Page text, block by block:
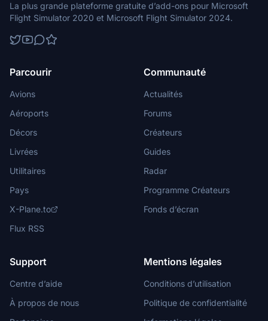
La plus grande plateforme gratuite d’add-ons pour Microsoft
Flight Simulator 2020 et Microsoft Flight Simulator 2024.
Parcourir
Avions
Aéroports
Décors
Livrées
Utilitaires
Pays
X-Plane.to
Flux RSS
Communauté
Actualités
Forums
Créateurs
Guides
Radar
Programme Créateurs
Fonds d’écran
Support
Centre d’aide
À propos de nous
Mentions légales
Conditions d’utilisation
Politique de confidentialité